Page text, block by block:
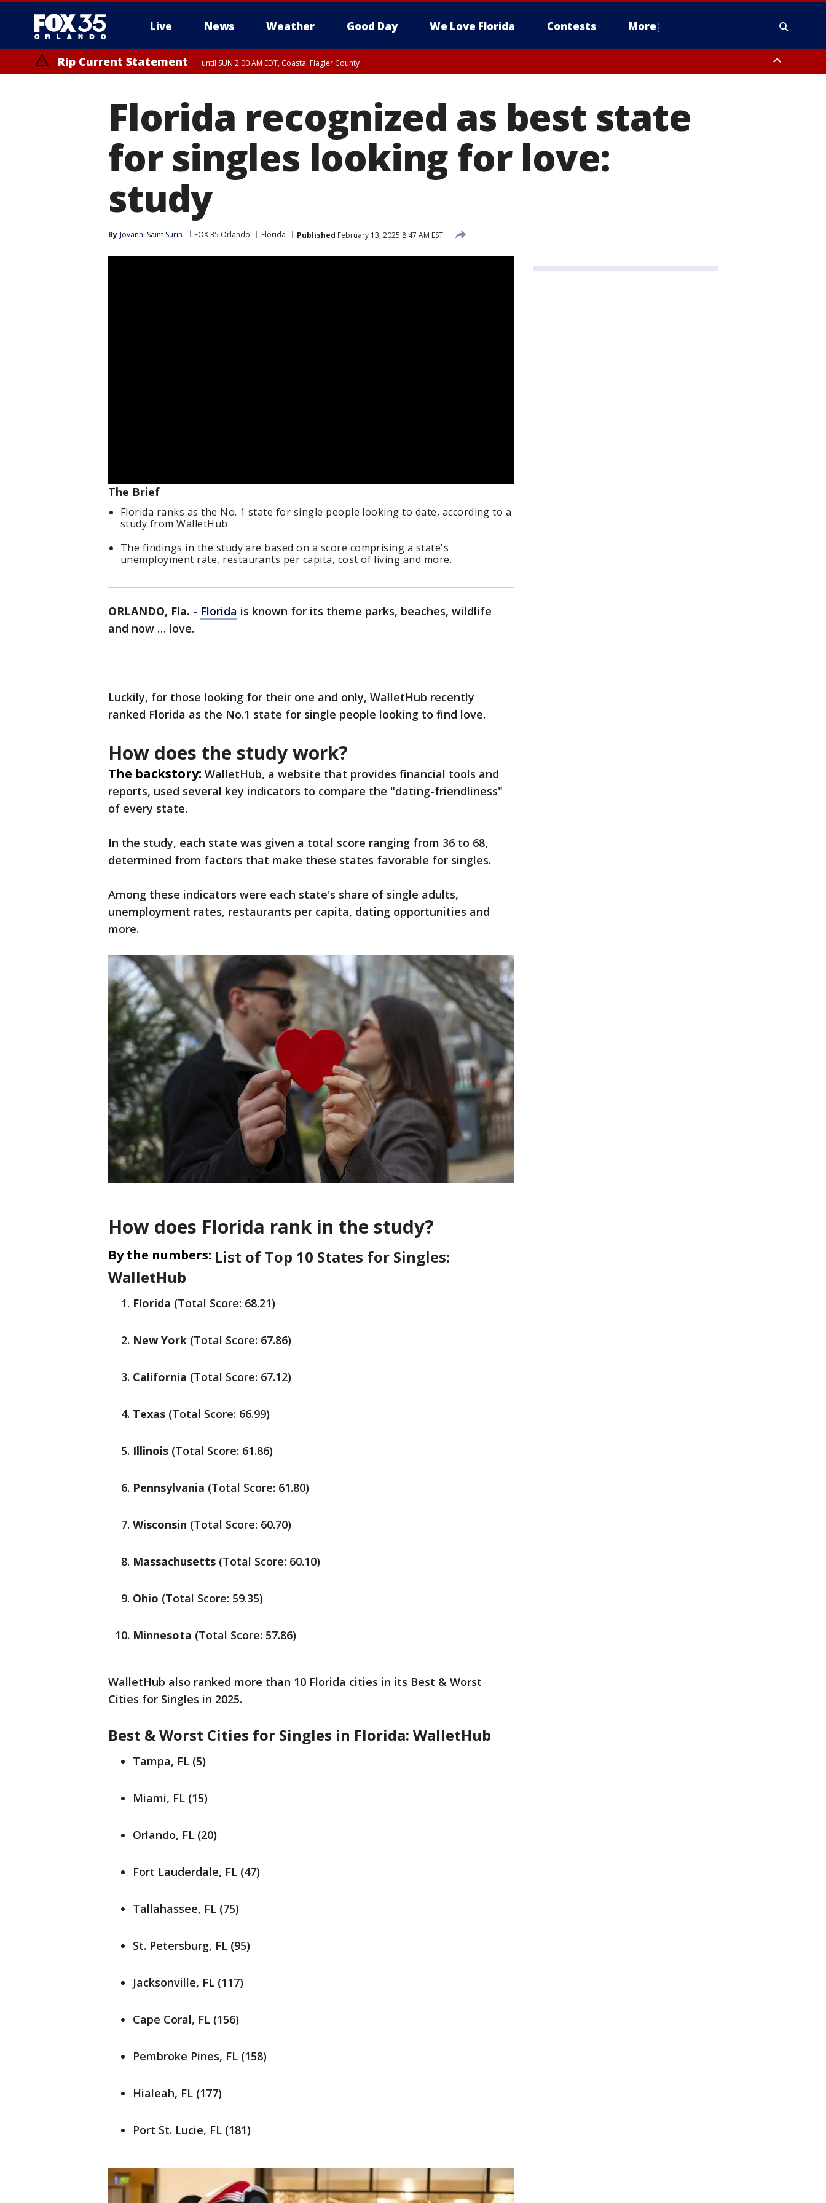
Live News Weather Good Day We Love Florida Contests More
Rip Current Statement until SUN 2:00 AM EDT, Coastal Flagler County
Florida recognized as best state
for singles looking for love:
study
By Jovanni Saint Surin FOX 35 Orlando Florida Published February 13, 2025 8:47 AM EST
The Brief
Florida ranks as the No. 1 state for single people looking to date, according to a
study from WalletHub.
The findings in the study are based on a score comprising a state's
unemployment rate, restaurants per capita, cost of living and more.
ORLANDO, Fla. - Florida is known for its theme parks, beaches, wildlife
and now … love.
Luckily, for those looking for their one and only, WalletHub recently
ranked Florida as the No.1 state for single people looking to find love.
How does the study work?
The backstory: WalletHub, a website that provides financial tools and
reports, used several key indicators to compare the "dating-friendliness"
of every state.
In the study, each state was given a total score ranging from 36 to 68,
determined from factors that make these states favorable for singles.
Among these indicators were each state's share of single adults,
unemployment rates, restaurants per capita, dating opportunities and
more.
How does Florida rank in the study?
By the numbers: List of Top 10 States for Singles:
WalletHub
Florida (Total Score: 68.21)
New York (Total Score: 67.86)
California (Total Score: 67.12)
Texas (Total Score: 66.99)
Illinois (Total Score: 61.86)
Pennsylvania (Total Score: 61.80)
Wisconsin (Total Score: 60.70)
Massachusetts (Total Score: 60.10)
Ohio (Total Score: 59.35)
Minnesota (Total Score: 57.86)
WalletHub also ranked more than 10 Florida cities in its Best & Worst
Cities for Singles in 2025.
Best & Worst Cities for Singles in Florida: WalletHub
Tampa, FL (5)
Miami, FL (15)
Orlando, FL (20)
Fort Lauderdale, FL (47)
Tallahassee, FL (75)
St. Petersburg, FL (95)
Jacksonville, FL (117)
Cape Coral, FL (156)
Pembroke Pines, FL (158)
Hialeah, FL (177)
Port St. Lucie, FL (181)